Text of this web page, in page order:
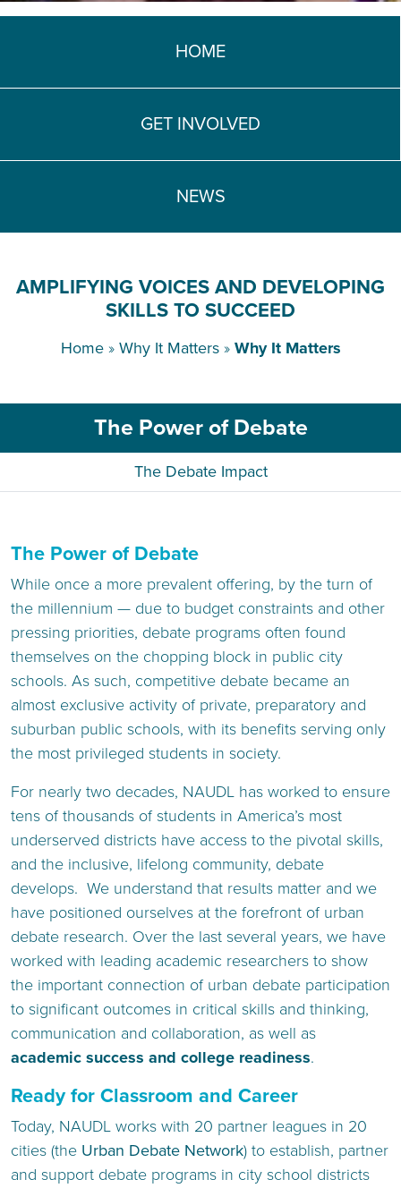
TEACH DEBATE | LOGIN
HOME
GET INVOLVED
NEWS
AMPLIFYING VOICES AND DEVELOPING
SKILLS TO SUCCEED
Home» Why It Matters» Why It Matters
The Power of Debate
The Debate Impact
The Power of Debate
While once a more prevalent offering, by the turn of
the millennium — due to budget constraints and other
pressing priorities, debate programs often found
themselves on the chopping block in public city
schools. As such, competitive debate became an
almost exclusive activity of private, preparatory and
suburban public schools, with its benefits serving only
the most privileged students in society.
For nearly two decades, NAUDL has worked to ensure
tens of thousands of students in America’s most
underserved districts have access to the pivotal skills,
and the inclusive, lifelong community, debate
develops. We understand that results matter and we
have positioned ourselves at the forefront of urban
debate research. Over the last several years, we have
worked with leading academic researchers to show
the important connection of urban debate participation
to significant outcomes in critical skills and thinking,
communication and collaboration, as well as
academic success and college readiness.
Ready for Classroom and Career
Today, NAUDL works with 20 partner leagues in 20
cities (the Urban Debate Network) to establish, partner
and support debate programs in city school districts